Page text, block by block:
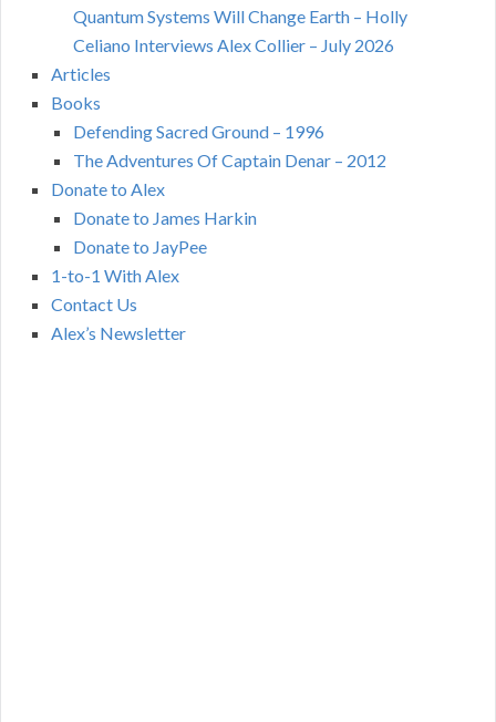
Quantum Systems Will Change Earth – Holly
Celiano Interviews Alex Collier – July 2026
Articles
Books
Defending Sacred Ground – 1996
The Adventures Of Captain Denar – 2012
Donate to Alex
Donate to James Harkin
Donate to JayPee
1-to-1 With Alex
Contact Us
Alex’s Newsletter